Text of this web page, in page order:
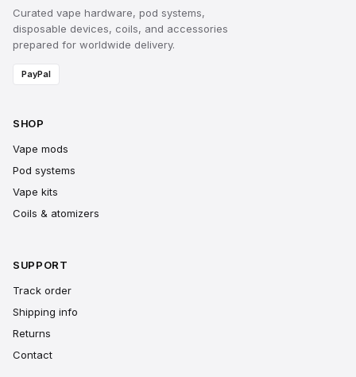
Curated vape hardware, pod systems,
disposable devices, coils, and accessories
prepared for worldwide delivery.
PayPal
SHOP
Vape mods
Pod systems
Vape kits
Coils & atomizers
SUPPORT
Track order
Shipping info
Returns
Contact